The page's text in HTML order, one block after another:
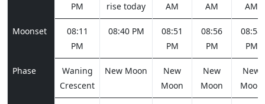
PM
rise today
AM
AM
AM
Moonset
08:11
PM
08:40 PM
08:51
PM
08:56
PM
08:58
PM
Phase
Waning
Crescent
New Moon
New
Moon
New
Moon
New
Moon